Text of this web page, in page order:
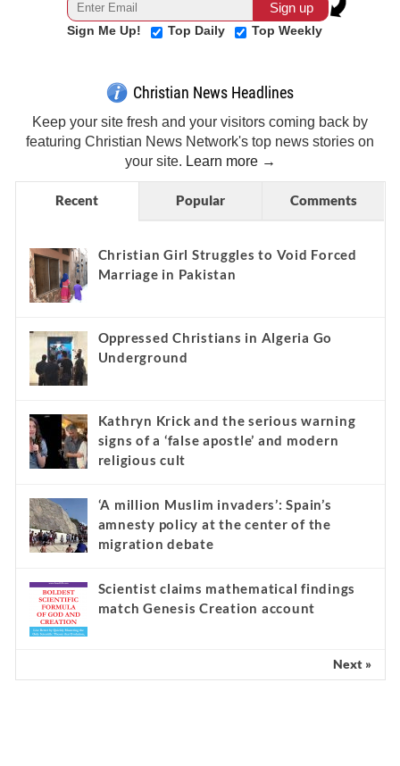
Sign Me Up! Top Daily Top Weekly
Christian News Headlines
Keep your site fresh and your visitors coming back by
featuring Christian News Network's top news stories on
your site. Learn more →
Recent Popular Comments
Christian Girl Struggles to Void Forced
Marriage in Pakistan
Oppressed Christians in Algeria Go
Underground
Kathryn Krick and the serious warning
signs of a ‘false apostle’ and modern
religious cult
‘A million Muslim invaders’: Spain’s
amnesty policy at the center of the
migration debate
Scientist claims mathematical findings
match Genesis Creation account
Next »